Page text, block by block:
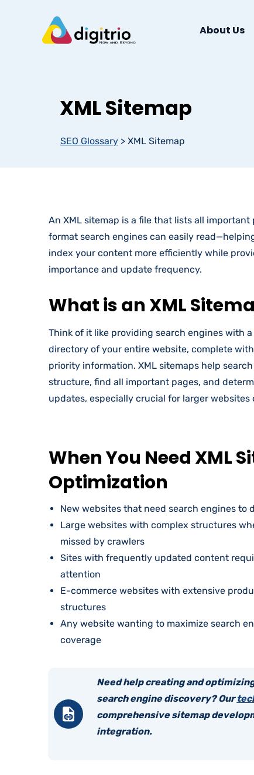
About Us
XML Sitemap
SEO Glossary > XML Sitemap
An XML sitemap is a file that lists all
format search engines can easily
index your content more efficiently while
importance and update frequency.
What is an XML
Think of it like providing search engines with
directory of your entire website, complete
priority information. XML sitemaps help
structure, find all important pages, and
updates, especially crucial for larger websites
When You Need XML
Optimization
New websites that need search engines to
Large websites with complex structures
missed by crawlers
Sites with frequently updated content
attention
E-commerce websites with extensive
structures
Any website wanting to maximize search
coverage
Need help creating and
search engine discovery? Ourt
comprehensive sitemap
integration.